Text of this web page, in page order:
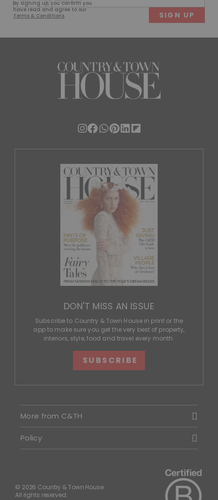
By signing up, you confirm you
have read and agree to our
Terms & Conditions.
(Required)
DON'T MISS AN ISSUE
Subscribe to Country & Town House in print or the
app to make sure you get the very best of property,
interiors, style, food and travel every month.
SUBSCRIBE
More from C&TH
Policy
© 2026 Country & Town House.
All rights reserved.